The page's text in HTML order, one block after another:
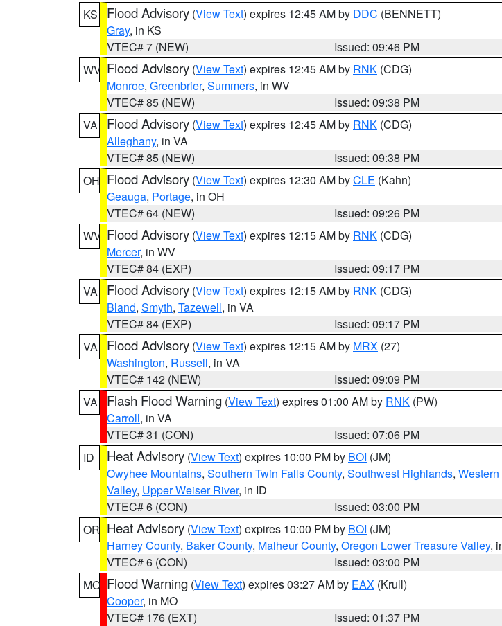
KS
Flood Advisory (View Text) expires 12:45 AM by DDC (BENNETT)
Gray, in KS
VTEC# 7 (NEW)
Issued: 09:46 PM
WV Flood Advisory (View Text) expires 12:45 AM by RNK (CDG)
Monroe, Greenbrier, Summers, in WV
VTEC# 85 (NEW)
Issued: 09:38 PM
VA
Flood Advisory (View Text) expires 12:45 AM by RNK (CDG)
Alleghany, in VA
VTEC# 85 (NEW)
Issued: 09:38 PM
OH Flood Advisory (View Text) expires 12:30 AM byCLE (Kahn)
Geauga, Portage, in OH
VTEC# 64 (NEW)
Issued: 09:26 PM
WV Flood Advisory (View Text) expires 12:15 AM by RNK (CDG)
Mercer, in WV
VTEC# 84 (EXP)
Issued: 09:17 PM
VA
Flood Advisory (View Text) expires 12:15 AM by RNK (CDG)
Bland, Smyth, Tazewell, in VA
VTEC# 84 (EXP)
Issued: 09:17 PM
VA
Flood Advisory (View Text) expires 12:15 AM by MRX (27)
Washington, Russell, in VA
VTEC# 142 (NEW)
Issued: 09:09 PM
VA
Flash Flood Warning (View Text) expires 01:00 AM by RNK (PW)
Carroll, in VA
VTEC# 31 (CON)
Issued: 07:06 PM
ID
Heat Advisory (View Text) expires 10:00 PM by BOI (JM)
Owyhee Mountains, Southern Twin Falls County, Southwest Highlands,
Valley, Upper Weiser River, in ID
VTEC# 6 (CON)
Issued: 03:00 PM
OR Heat Advisory (View Text) expires 10:00 PM by BOI (JM)
Harney County, Baker County, Malheur County, Oregon Lower Treasure Valley,
VTEC# 6 (CON)
Issued: 03:00 PM
MO Flood Warning (View Text) expires 03:27 AM by EAX (Krull)
Cooper, in MO
VTEC# 176 (EXT)
Issued: 01:37 PM